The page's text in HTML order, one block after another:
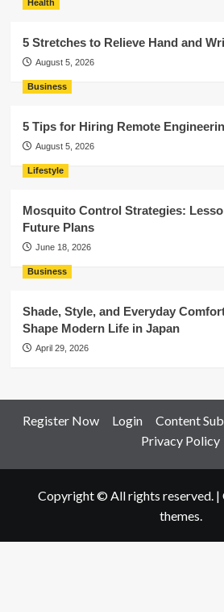
Health
5 Stretches to Relieve Hand and
August 5, 2026
Business
5 Tips for Hiring Remote
August 5, 2026
Lifestyle
Mosquito Control Strategies:
Future Plans
June 18, 2026
Business
Shade, Style, and Everyday
Shape Modern Life in Japan
April 29, 2026
Register Now Login
Content
Privacy Policy
Copyright © All rights reserved. |
themes.